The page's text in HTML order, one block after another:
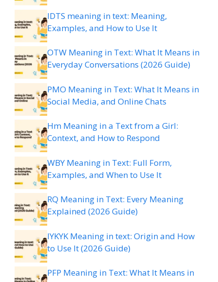
IDTS meaning in text: Meaning,
Examples, and How to Use It
OTW Meaning in Text: What It Means in
Everyday Conversations (2026 Guide)
PMO Meaning in Text: What It Means in
Social Media, and Online Chats
Hm Meaning in a Text from a Girl:
Context, and How to Respond
WBY Meaning in Text: Full Form,
Examples, and When to Use It
RQ Meaning in Text: Every Meaning
Explained (2026 Guide)
IYKYK Meaning in text: Origin and How
to Use It (2026 Guide)
PFP Meaning in Text: What It Means in